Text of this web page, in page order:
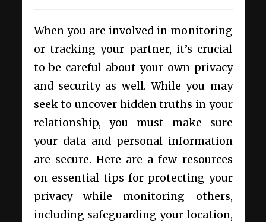
When you are involved in monitoring
or tracking your partner, it’s crucial
to be careful about your own privacy
and security as well. While you may
seek to uncover hidden truths in your
relationship, you must make sure
your data and personal information
are secure. Here are a few resources
on essential tips for protecting your
privacy while monitoring others,
including safeguarding your location,